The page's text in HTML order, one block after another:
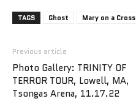
TAGS Ghost Mary on a Cross
Previous article
Photo Gallery: TRINITY OF
TERROR TOUR, Lowell, MA,
Tsongas Arena, 11.17.22